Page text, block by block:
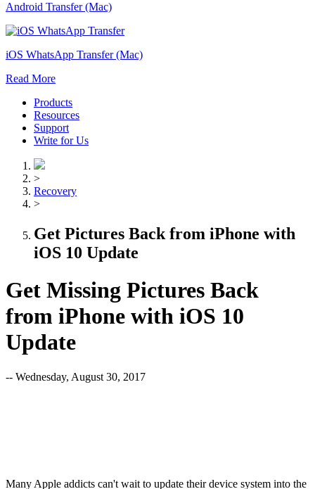
Android Transfer (Mac)
iOS WhatsApp Transfer (Mac)
Read More
Products
Resources
Support
Write for Us
>
Recovery
>
Get Pictures Back from iPhone with
iOS 10 Update
Get Missing Pictures Back
from iPhone with iOS 10
Update
-- Wednesday, August 30, 2017
Many Apple addicts can't wait to update their device system into the